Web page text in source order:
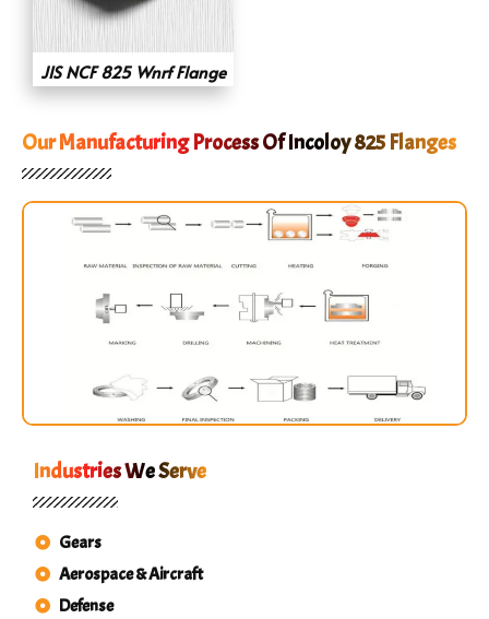
JIS NCF 825 Wnrf Flange
Our Manufacturing Process Of Incoloy 825 Flanges
Industries We Serve
Gears
Aerospace & Aircraft
Defense